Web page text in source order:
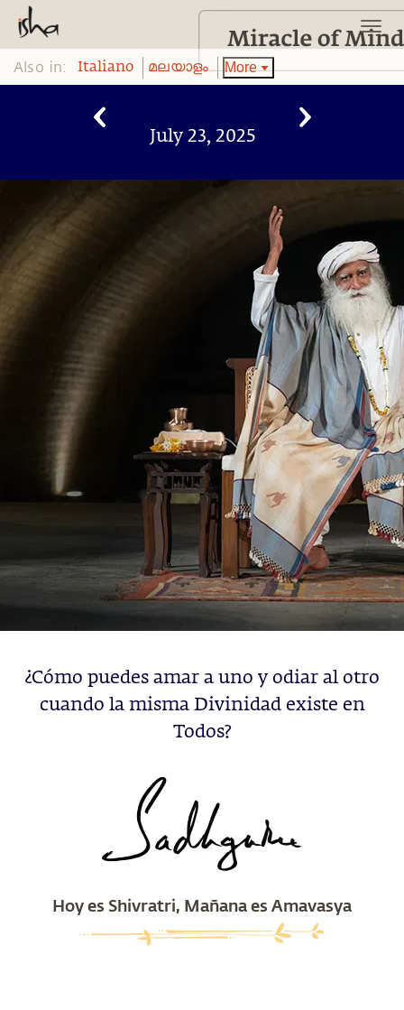
Also in: Italiano മലയാളം More
July 23, 2025
¿Cómo puedes amar a uno y odiar al otro
cuando la misma Divinidad existe en
Todos?
Hoy es Shivratri, Mañana es Amavasya